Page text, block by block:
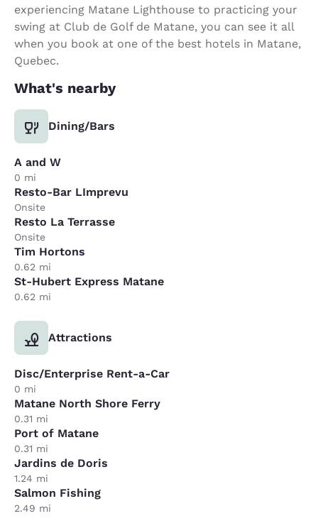
experiencing Matane Lighthouse to practicing your
swing at Club de Golf de Matane, you can see it all
when you book at one of the best hotels in Matane,
Quebec.
What's nearby
Dining/Bars
A and W
0 mi
Resto-Bar LImprevu
Onsite
Resto La Terrasse
Onsite
Tim Hortons
0.62 mi
St-Hubert Express Matane
0.62 mi
Attractions
Disc/Enterprise Rent-a-Car
0 mi
Matane North Shore Ferry
0.31 mi
Port of Matane
0.31 mi
Jardins de Doris
1.24 mi
Salmon Fishing
2.49 mi